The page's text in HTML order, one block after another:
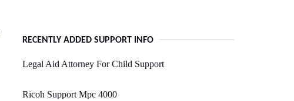
RECENTLY ADDED SUPPORT INFO
Legal Aid Attorney For Child Support
Ricoh Support Mpc 4000